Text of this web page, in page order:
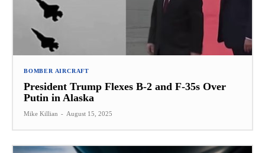
BOMBER AIRCRAFT
President Trump Flexes B-2 and F-35s Over
Putin in Alaska
Mike Killian - August 15, 2025